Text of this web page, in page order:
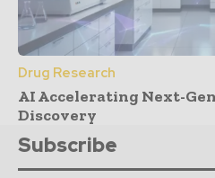
Drug Research
AI Accelerating Next-
Discovery
Subscribe